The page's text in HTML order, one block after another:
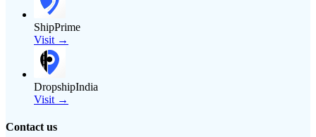
ShipPrime
Visit →
DropshipIndia
Visit →
Contact us